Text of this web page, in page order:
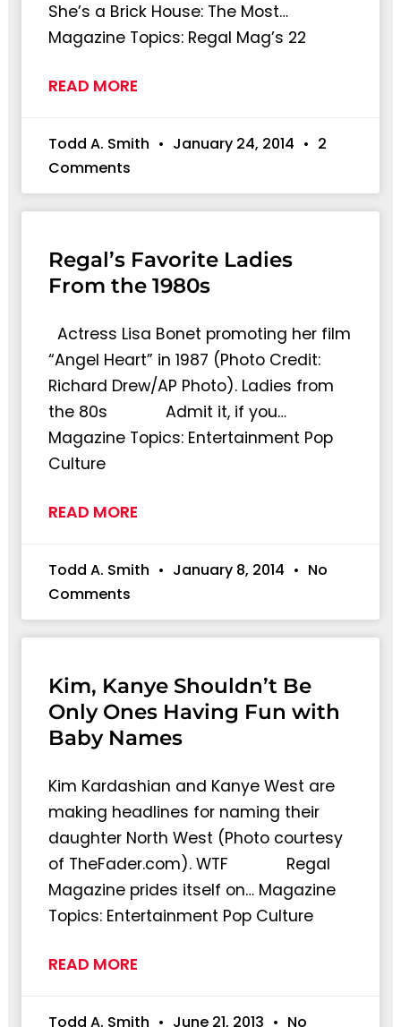
She’s a Brick House: The Most…
Magazine Topics: Regal Mag’s 22
READ MORE
Todd A. Smith January 24, 2014
2
Comments
Regal’s Favorite Ladies
From the 1980s
Actress Lisa Bonet promoting her film
“Angel Heart” in 1987 (Photo Credit:
Richard Drew/AP Photo). Ladies from
the 80s Admit it, if you…
Magazine Topics: Entertainment Pop
Culture
READ MORE
Todd A. Smith January 8, 2014
No
Comments
Kim, Kanye Shouldn’t Be
Only Ones Having Fun with
Baby Names
Kim Kardashian and Kanye West are
making headlines for naming their
daughter North West (Photo courtesy
of TheFader.com). WTF Regal
Magazine prides itself on… Magazine
Topics: Entertainment Pop Culture
READ MORE
Todd A. Smith June 21, 2013 No